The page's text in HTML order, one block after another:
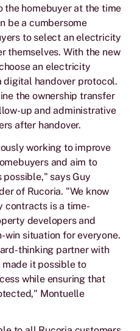
the homebuyer at the time
be a cumbersome
to select an electricity
themselves. With the new
an electricity
handover protocol.
the ownership transfer
up and administrative
after handover.
working to improve
and aim to
possible," says Guy
of Rucoria. "We know
is a time-
developers and
win situation for everyone.
thinking partner with
it possible to
while ensuring that
Montuelle